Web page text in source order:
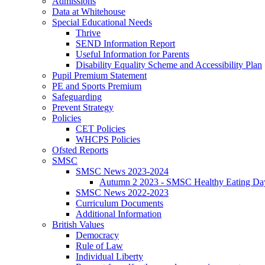
Data at Whitehouse
Special Educational Needs
Thrive
SEND Information Report
Useful Information for Parents
Disability Equality Scheme and Accessibility Plan
Pupil Premium Statement
PE and Sports Premium
Safeguarding
Prevent Strategy
Policies
CET Policies
WHCPS Policies
Ofsted Reports
SMSC
SMSC News 2023-2024
Autumn 2 2023 - SMSC Healthy Eating
SMSC News 2022-2023
Curriculum Documents
Additional Information
British Values
Democracy
Rule of Law
Individual Liberty